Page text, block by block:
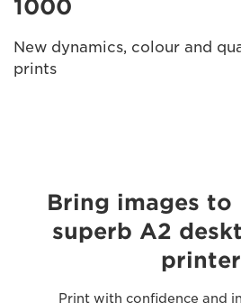
1000
New dynamics, colour and
prints
Bring images
superb A2
printer
Print with confidence and